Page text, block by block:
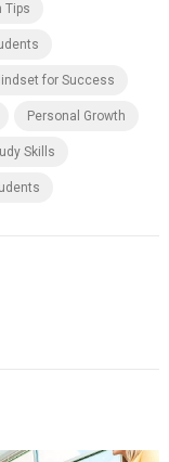
Tips
for Success
Personal Growth
Skills